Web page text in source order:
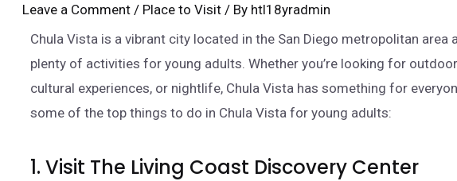
Leave a Comment / Place to Visit / By htl18yradmin
Chula Vista is a vibrant city located in the San Diego metropolitan area
plenty of activities for young adults. Whether you’re looking for
cultural experiences, or nightlife, Chula Vista has something for
some of the top things to do in Chula Vista for young adults:
1. Visit The Living Coast Discovery Center